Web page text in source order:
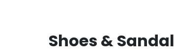
Shoes & Sandal